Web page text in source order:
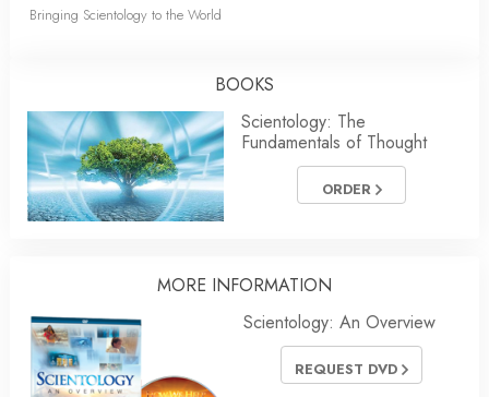
Bringing Scientology to the World
BOOKS
Scientology: The
Fundamentals of Thought
ORDER
MORE INFORMATION
Scientology: An Overview
REQUEST DVD